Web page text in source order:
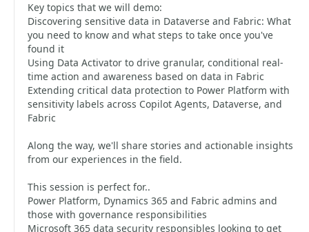
Key topics that we will demo:
Discovering sensitive data in Dataverse and Fabric: What
you need to know and what steps to take once you've
found it
Using Data Activator to drive granular, conditional real-
time action and awareness based on data in Fabric
Extending critical data protection to Power Platform with
sensitivity labels across Copilot Agents, Dataverse, and
Fabric
Along the way, we'll share stories and actionable insights
from our experiences in the field.
This session is perfect for..
Power Platform, Dynamics 365 and Fabric admins and
those with governance responsibilities
Microsoft 365 data security responsibles looking to get